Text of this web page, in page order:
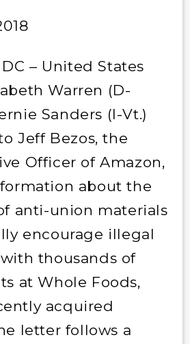
– United States
Warren (D-
Sanders (I-Vt.)
Jeff Bezos, the
Officer of Amazon,
about the
anti-union materials
encourage illegal
thousands of
at Whole Foods,
acquired
letter follows a